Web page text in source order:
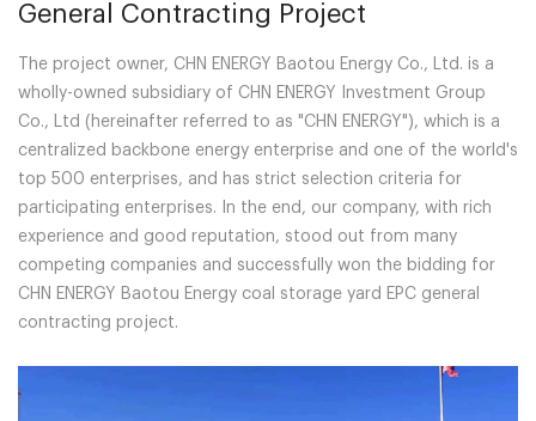
General Contracting Project
The project owner, CHN ENERGY Baotou Energy Co., Ltd. is a
wholly-owned subsidiary of CHN ENERGY Investment Group
Co., Ltd (hereinafter referred to as "CHN ENERGY"), which is a
centralized backbone energy enterprise and one of the world's
top 500 enterprises, and has strict selection criteria for
participating enterprises. In the end, our company, with rich
experience and good reputation, stood out from many
competing companies and successfully won the bidding for
CHN ENERGY Baotou Energy coal storage yard EPC general
contracting project.